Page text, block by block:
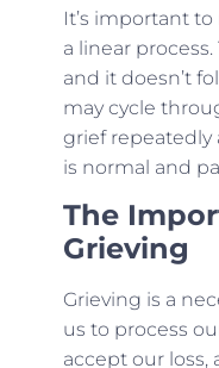
It’s important
a linear
and it doesn’t
may cycle
grief repeatedly
is normal and
The
Grieving
Grieving is a
us to process
accept our loss,